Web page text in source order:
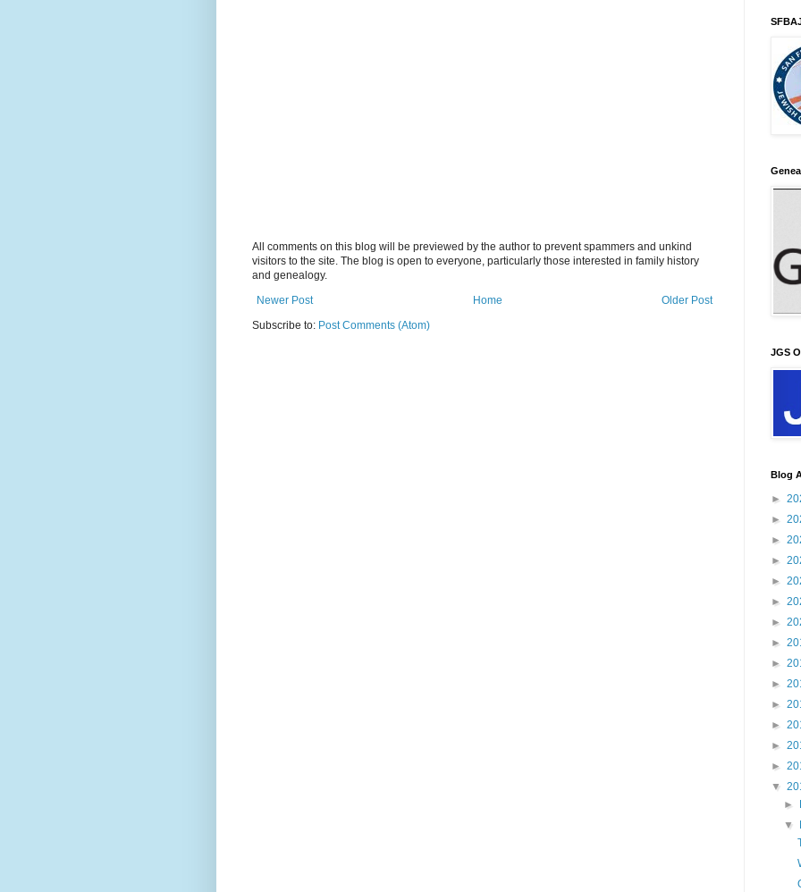
All comments on this blog will be previewed by the author to prevent spammers and unkind
visitors to the site. The blog is open to everyone, particularly those interested in family history
and genealogy.
Newer Post
Older Post
Home
Subscribe to: Post Comments (Atom)
JGS
Blog
►
►
►
►
►
►
►
►
►
►
►
►
►
►
▼
►
▼